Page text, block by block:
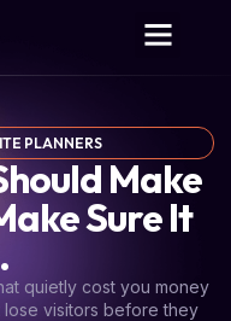
PLANNERS
Make
Sure It
quietly cost you money
visitors before they